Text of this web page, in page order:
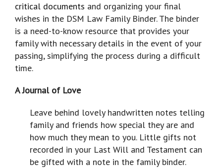
critical documents and organizing your final
wishes in the DSM Law Family Binder. The binder
is a need-to-know resource that provides your
family with necessary details in the event of your
passing, simplifying the process during a difficult
time.
A Journal of Love
Leave behind lovely handwritten notes telling
family and friends how special they are and
how much they mean to you. Little gifts not
recorded in your Last Will and Testament can
be gifted with a note in the family binder.